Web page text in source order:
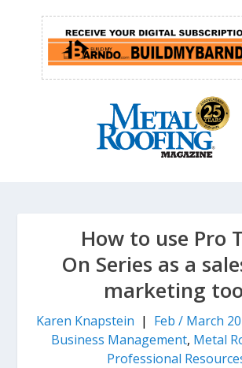
How to use Pro
On Series as a
marketing
Karen Knapstein | Feb / March
Business Management, Metal
Professional